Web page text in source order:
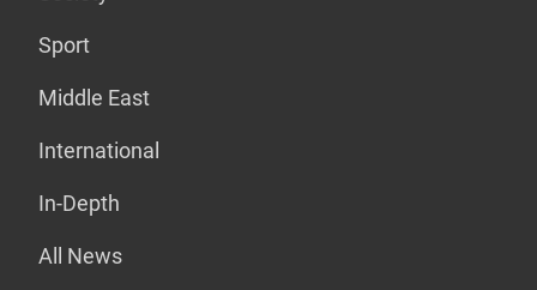
Sport
Middle East
International
In-Depth
All News